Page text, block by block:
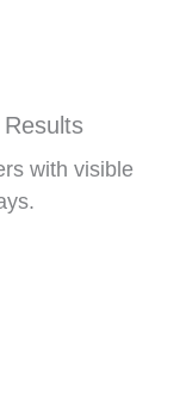
with visible